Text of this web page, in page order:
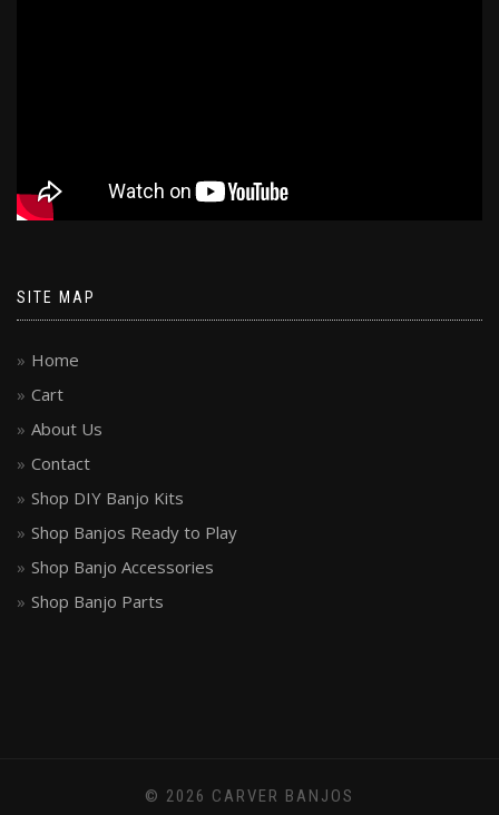
SITE MAP
Home
Cart
About Us
Contact
Shop DIY Banjo Kits
Shop Banjos Ready to Play
Shop Banjo Accessories
Shop Banjo Parts
© 2026 CARVER BANJOS